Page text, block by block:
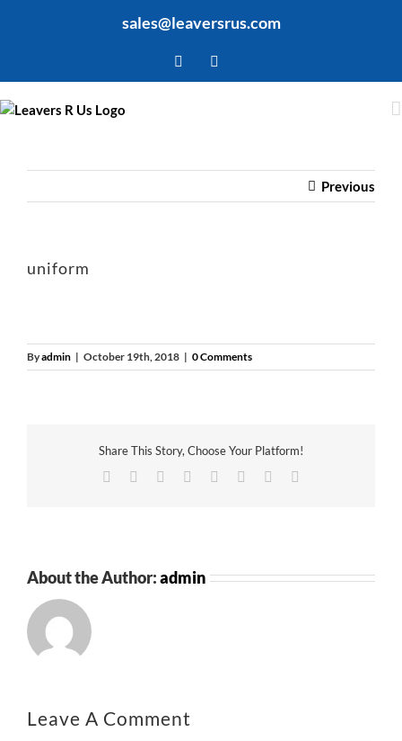
sales@leaversrus.com
Facebook
Previous
uniform
Byadmin | October 19th, 2018 | 0 Comments
Share This Story, Choose Your Platform!
Facebook
TwitterReddit LinkedIn
TumblrPinterest
About the Author:admin
Leave A Comment